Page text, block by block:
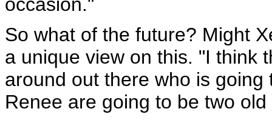
So what of the future? Might
a unique view on this. "I think
around out there who is
Renee are going to be two